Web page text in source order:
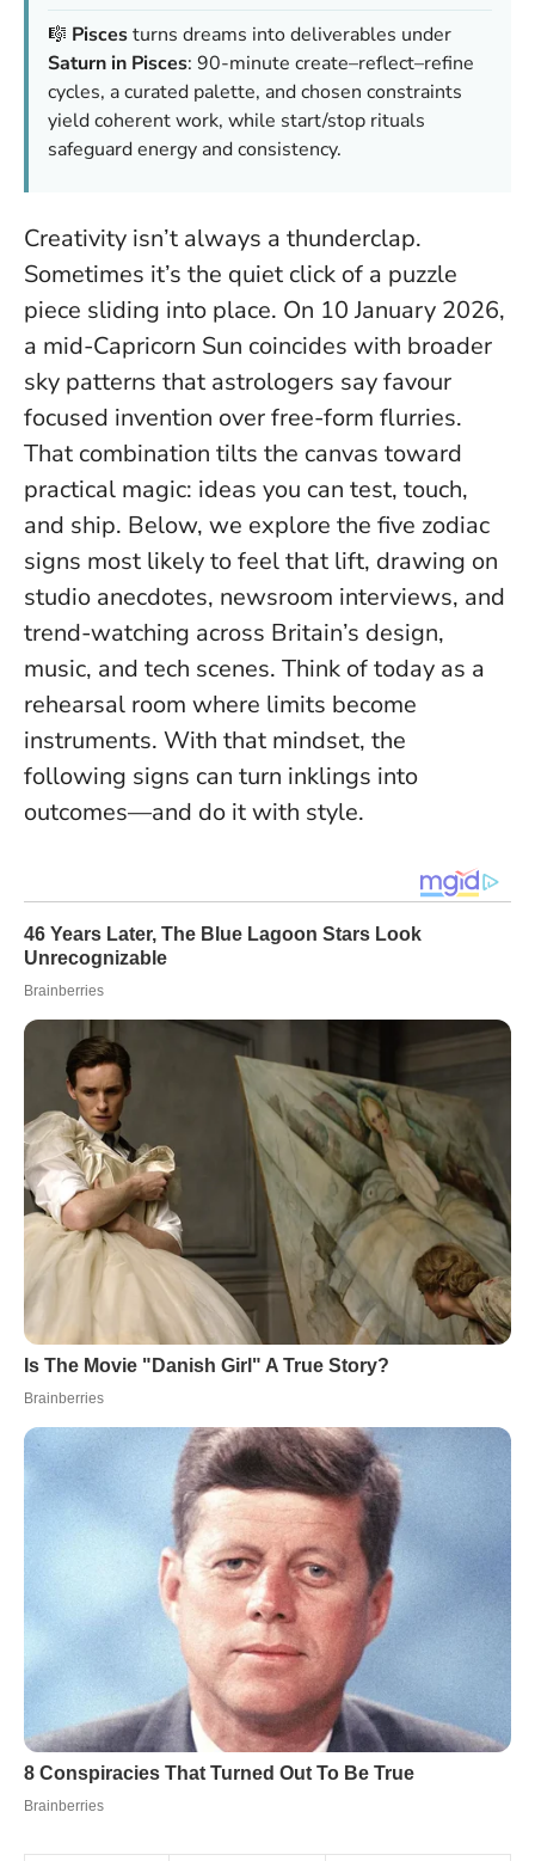
🎼 Piscesturns dreams into deliverables under
Saturn in Pisces: 90-minute create–reflect–refine
cycles, a curated palette, and chosen constraints
yield coherent work, while start/stop rituals
safeguard energy and consistency.
Creativity isn’t always a thunderclap.
Sometimes it’s the quiet click of a puzzle
piece sliding into place. On 10 January 2026,
a mid-Capricorn Sun coincides with broader
sky patterns that astrologers say favour
focused invention over free-form flurries.
That combination tilts the canvas toward
practical magic: ideas you can test, touch,
and ship. Below, we explore the five zodiac
signs most likely to feel that lift, drawing on
studio anecdotes, newsroom interviews, and
trend-watching across Britain’s design,
music, and tech scenes. Think of today as a
rehearsal room where limits become
instruments. With that mindset, the
following signs can turn inklings into
outcomes—and do it with style.